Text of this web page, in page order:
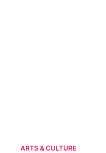
ARTS & CULTURE